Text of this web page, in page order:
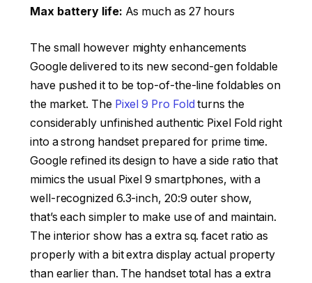
Max battery life: As much as 27 hours
The small however mighty enhancements
Google delivered to its new second-gen foldable
have pushed it to be top-of-the-line foldables on
the market. The Pixel 9 Pro Fold turns the
considerably unfinished authentic Pixel Fold right
into a strong handset prepared for prime time.
Google refined its design to have a side ratio that
mimics the usual Pixel 9 smartphones, with a
well-recognized 6.3-inch, 20:9 outer show,
that’s each simpler to make use of and maintain.
The interior show has a extra sq. facet ratio as
properly with a bit extra display actual property
than earlier than. The handset total has a extra